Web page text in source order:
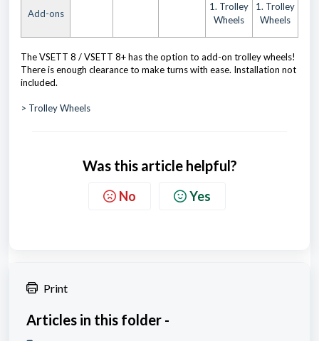
Add-ons
1. Trolley
Wheels
1. Trolley
Wheels
The VSETT 8 / VSETT 8+ has the option to add-on trolley wheels!
There is enough clearance to make turns with ease. Installation not
included.
> Trolley Wheels
Was this article helpful?
No Yes
Print
Articles in this folder -